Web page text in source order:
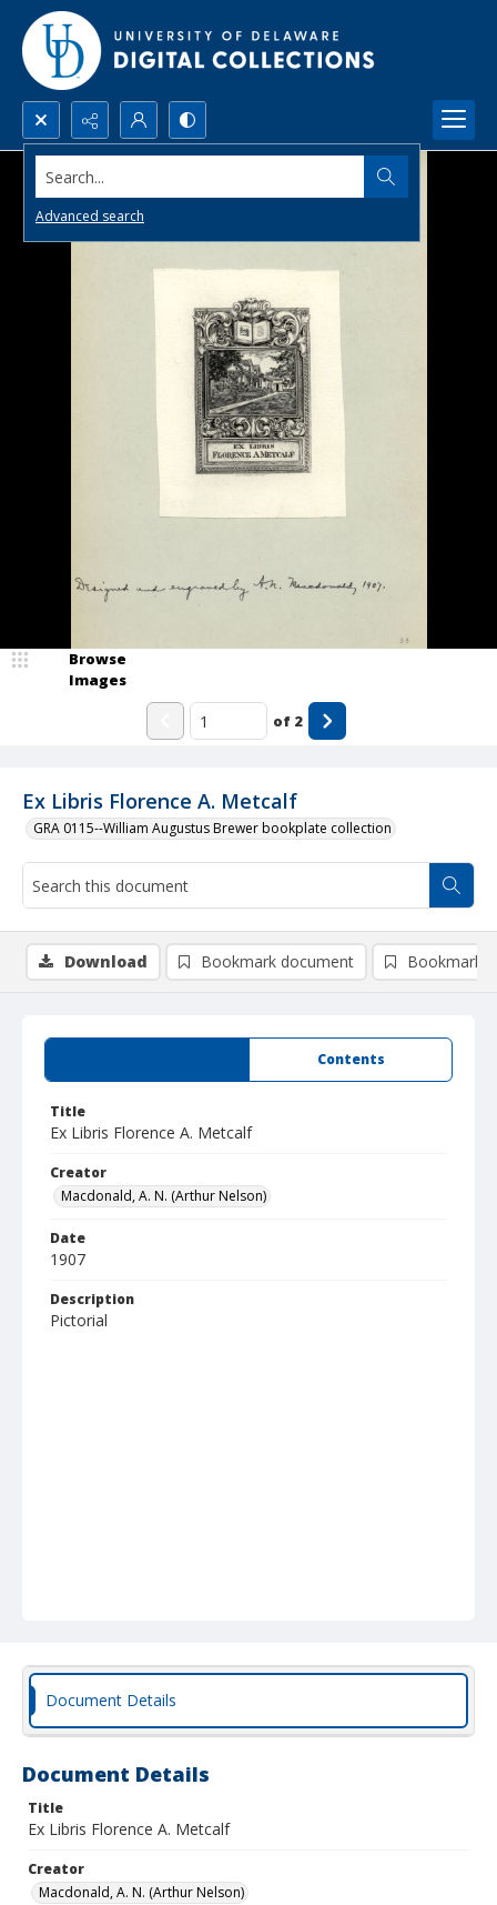
Search...
Advanced search
Ex Libris Florence A. Metcalf
GRA 0115--William Augustus Brewer bookplate collection
Browse
Images
of 2
Contents
Title
Ex Libris Florence A. Metcalf
Creator
Macdonald, A. N. (Arthur Nelson)
Date
1907
Description
Pictorial
Download Bookmark document Bookmark
Document Details
Document Details
Title
Ex Libris Florence A. Metcalf
Creator
Macdonald, A. N. (Arthur Nelson)